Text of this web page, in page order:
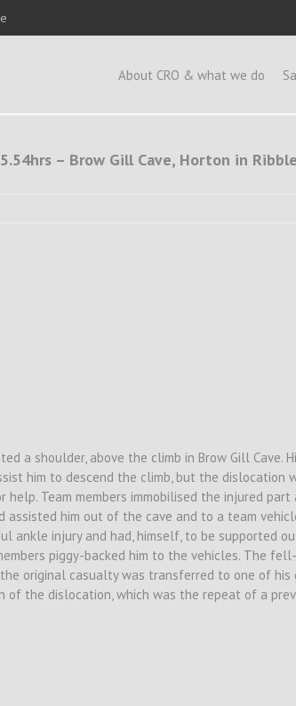
About CRO & what we do
– Brow Gill Cave, Horton in
a shoulder, above the climb in Brow Gill Cave.
him to descend the climb, but the dislocation
Team members immobilised the injured part
him out of the cave and to a team
ankle injury and had, himself, to be supported
piggy-backed him to the vehicles. The
original casualty was transferred to one of his
the dislocation, which was the repeat of a